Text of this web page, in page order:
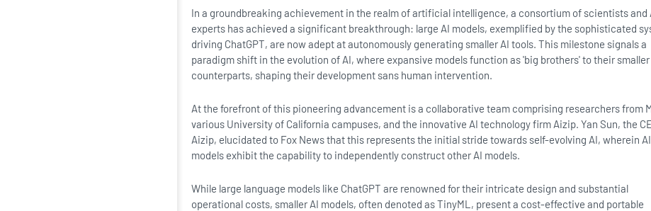
In a groundbreaking achievement in the realm of artificial intelligence, a consortium of scientists and
experts has achieved a significant breakthrough: large AI models, exemplified by the sophisticated
driving ChatGPT, are now adept at autonomously generating smaller AI tools. This milestone signals a
paradigm shift in the evolution of AI, where expansive models function as 'big brothers' to their smaller
counterparts, shaping their development sans human intervention.
At the forefront of this pioneering advancement is a collaborative team comprising researchers from
various University of California campuses, and the innovative AI technology firm Aizip. Yan Sun, the
Aizip, elucidated to Fox News that this represents the initial stride towards self-evolving AI, wherein AI
models exhibit the capability to independently construct other AI models.
While large language models like ChatGPT are renowned for their intricate design and substantial
operational costs, smaller AI models, often denoted as TinyML, present a cost-effective and portable